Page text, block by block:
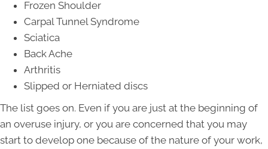
Frozen Shoulder
Carpal Tunnel Syndrome
Sciatica
Back Ache
Arthritis
Slipped or Herniated discs
The list goes on. Even if you are just at the beginning of
an overuse injury, or you are concerned that you may
start to develop one because of the nature of your work,